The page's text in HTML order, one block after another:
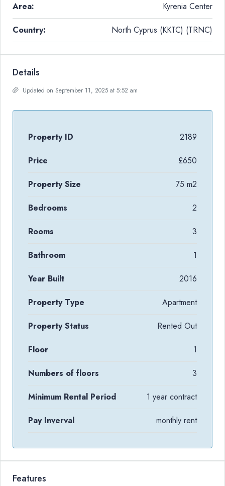
Area: Kyrenia Center
Country: North Cyprus (KKTC) (TRNC)
Details
Updated on September 11, 2025 at 5:52 am
Property ID 2189
Price £650
Property Size 75 m2
Bedrooms 2
Rooms 3
Bathroom 1
Year Built 2016
Property Type Apartment
Property Status Rented Out
Floor 1
Numbers of floors 3
Minimum Rental Period 1 year contract
Pay Inverval monthly rent
Features